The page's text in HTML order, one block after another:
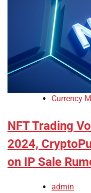
Currency
NFT Trading
2024,
on IP Sale
admin